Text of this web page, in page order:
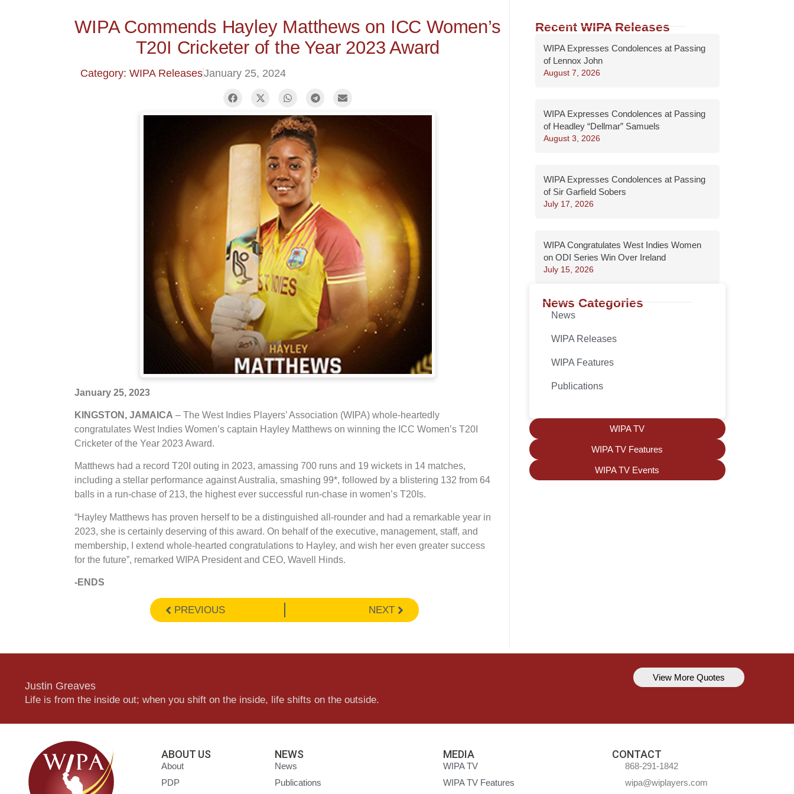
WIPA Commends Hayley Matthews on ICC Women’s
T20I Cricketer of the Year 2023 Award
Category: WIPA ReleasesJanuary 25, 2024
January 25, 2023
KINGSTON, JAMAICA – The West Indies Players’ Association (WIPA) whole-heartedly
congratulates West Indies Women’s captain Hayley Matthews on winning the ICC Women’s T20I
Cricketer of the Year 2023 Award.
Matthews had a record T20I outing in 2023, amassing 700 runs and 19 wickets in 14 matches,
including a stellar performance against Australia, smashing 99*, followed by a blistering 132 from 64
balls in a run-chase of 213, the highest ever successful run-chase in women’s T20Is.
“Hayley Matthews has proven herself to be a distinguished all-rounder and had a remarkable year in
2023, she is certainly deserving of this award. On behalf of the executive, management, staff, and
membership, I extend whole-hearted congratulations to Hayley, and wish her even greater success
for the future”, remarked WIPA President and CEO, Wavell Hinds.
-ENDS
PREVIOUS NEXT
Recent WIPA Releases
WIPA Expresses Condolences at Passing
of Lennox John
August 7, 2026
WIPA Expresses Condolences at Passing
of Headley “Dellmar” Samuels
August 3, 2026
WIPA Expresses Condolences at Passing
of Sir Garfield Sobers
July 17, 2026
WIPA Congratulates West Indies Women
on ODI Series Win Over Ireland
July 15, 2026
News Categories
News
WIPA Releases
WIPA Features
Publications
WIPA TV
WIPA TV Features
WIPA TV Events
Justin Greaves
Life is from the inside out; when you shift on the inside, life shifts on the outside.
Kavem Hodge
View More Quotes
ABOUT US
About
PDP
NEWS
News
Publications
MEDIA
WIPA TV
WIPA TV Features
CONTACT
868-291-1842
wipa@wiplayers.com